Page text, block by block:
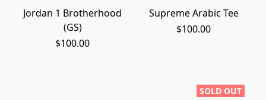
Jordan 1 Brotherhood
(GS)
$100.00
Supreme Arabic Tee
$100.00
SOLD OUT